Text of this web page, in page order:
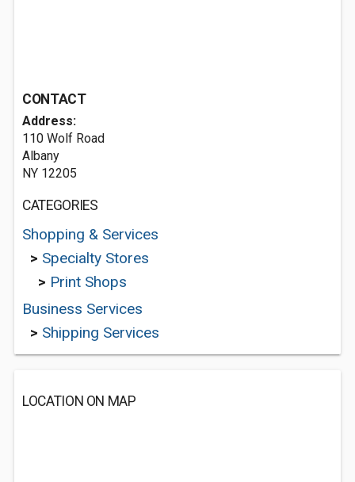
CONTACT
Address:
110 Wolf Road
Albany
NY 12205
CATEGORIES
Shopping & Services
> Specialty Stores
> Print Shops
Business Services
> Shipping Services
LOCATION ON MAP